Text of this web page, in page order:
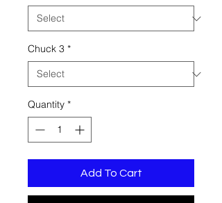
Chuck 3 *
Quantity *
Add To Cart